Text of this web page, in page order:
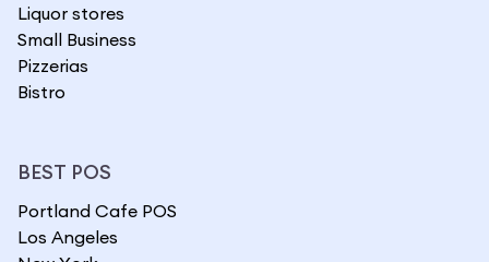
Liquor stores
Small Business
Pizzerias
Bistro
BEST POS
Portland Cafe POS
Los Angeles